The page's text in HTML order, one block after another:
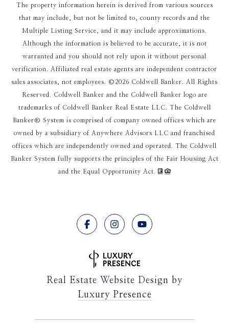
The property information herein is derived from various sources
that may include, but not be limited to, county records and the
Multiple Listing Service, and it may include approximations.
Although the information is believed to be accurate, it is not
warranted and you should not rely upon it without personal
verification. Affiliated real estate agents are independent contractor
sales associates, not employees. © 2026 Coldwell Banker. All Rights
Reserved. Coldwell Banker and the Coldwell Banker logo are
trademarks of Coldwell Banker Real Estate LLC. The Coldwell
Banker® System is comprised of company owned offices which are
owned by a subsidiary of Anywhere Advisors LLC and franchised
offices which are independently owned and operated. The Coldwell
Banker System fully supports the principles of the Fair Housing Act
and the Equal Opportunity Act.
Real Estate Website Design by
Luxury Presence